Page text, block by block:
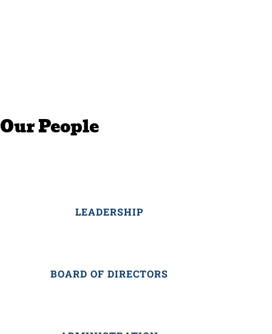
Our People
LEADERSHIP
BOARD OF DIRECTORS